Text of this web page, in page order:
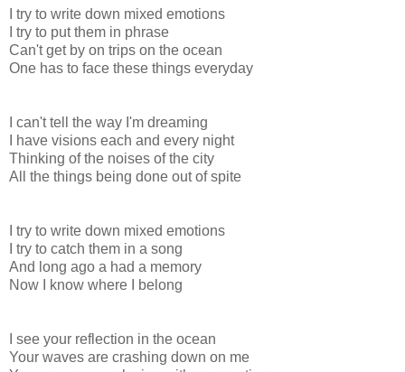
I try to write down mixed emotions
I try to put them in phrase
Can't get by on trips on the ocean
One has to face these things everyday
I can't tell the way I'm dreaming
I have visions each and every night
Thinking of the noises of the city
All the things being done out of spite
I try to write down mixed emotions
I try to catch them in a song
And long ago a had a memory
Now I know where I belong
I see your reflection in the ocean
Your waves are crashing down on me